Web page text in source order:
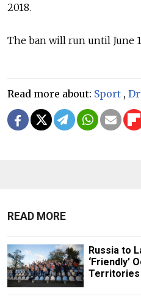
2018.
The ban will run until June
Read more about: Sport ,
READ MORE
Russia to
‘Friendly’
Territories